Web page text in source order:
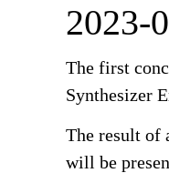
2023-
The first
Synthesizer
The result of
will be